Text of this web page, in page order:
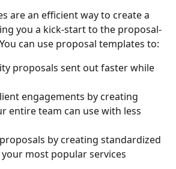
are an efficient way to create a
you a kick-start to the proposal-
can use proposal templates to:
proposals sent out faster while
engagements by creating
entire team can use with less
by creating standardized
most popular services